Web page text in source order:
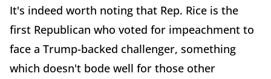
It's indeed worth noting that Rep. Rice is the
first Republican who voted for impeachment to
face a Trump-backed challenger, something
which doesn't bode well for those other